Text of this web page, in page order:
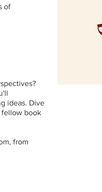
of
ideas. Dive
fellow book
from